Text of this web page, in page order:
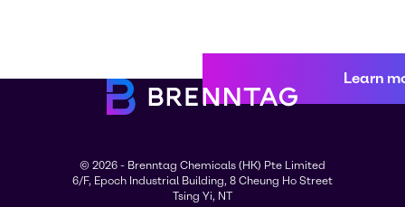
Learn
© 2026 - Brenntag Chemicals (HK) Pte Limited
6/F, Epoch Industrial Building, 8 Cheung Ho Street
Tsing Yi, NT